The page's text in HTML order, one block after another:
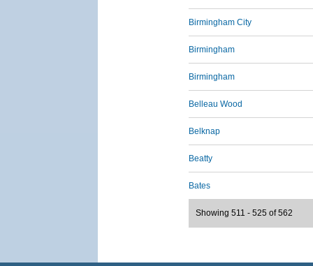
Birmingham City
Birmingham
Birmingham
Belleau Wood
Belknap
Beatty
Bates
Showing 511 - 525 of 562